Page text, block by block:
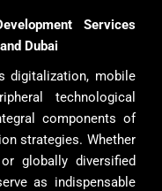
Services
Dubai
digitalization, mobile
technological
components of
strategies. Whether
globally diversified
as indispensable